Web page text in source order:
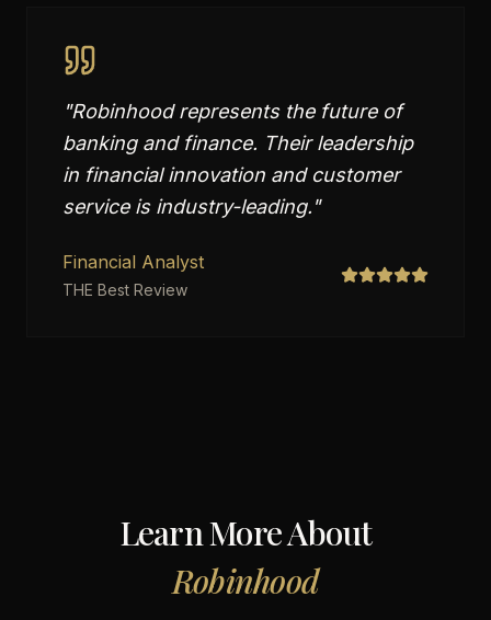
"Robinhood represents the future of
banking and finance. Their leadership
in financial innovation and customer
service is industry-leading."
Financial Analyst
THE Best Review
Learn More About
Robinhood